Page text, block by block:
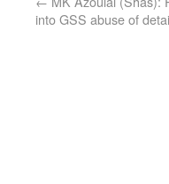
into GSS abuse of